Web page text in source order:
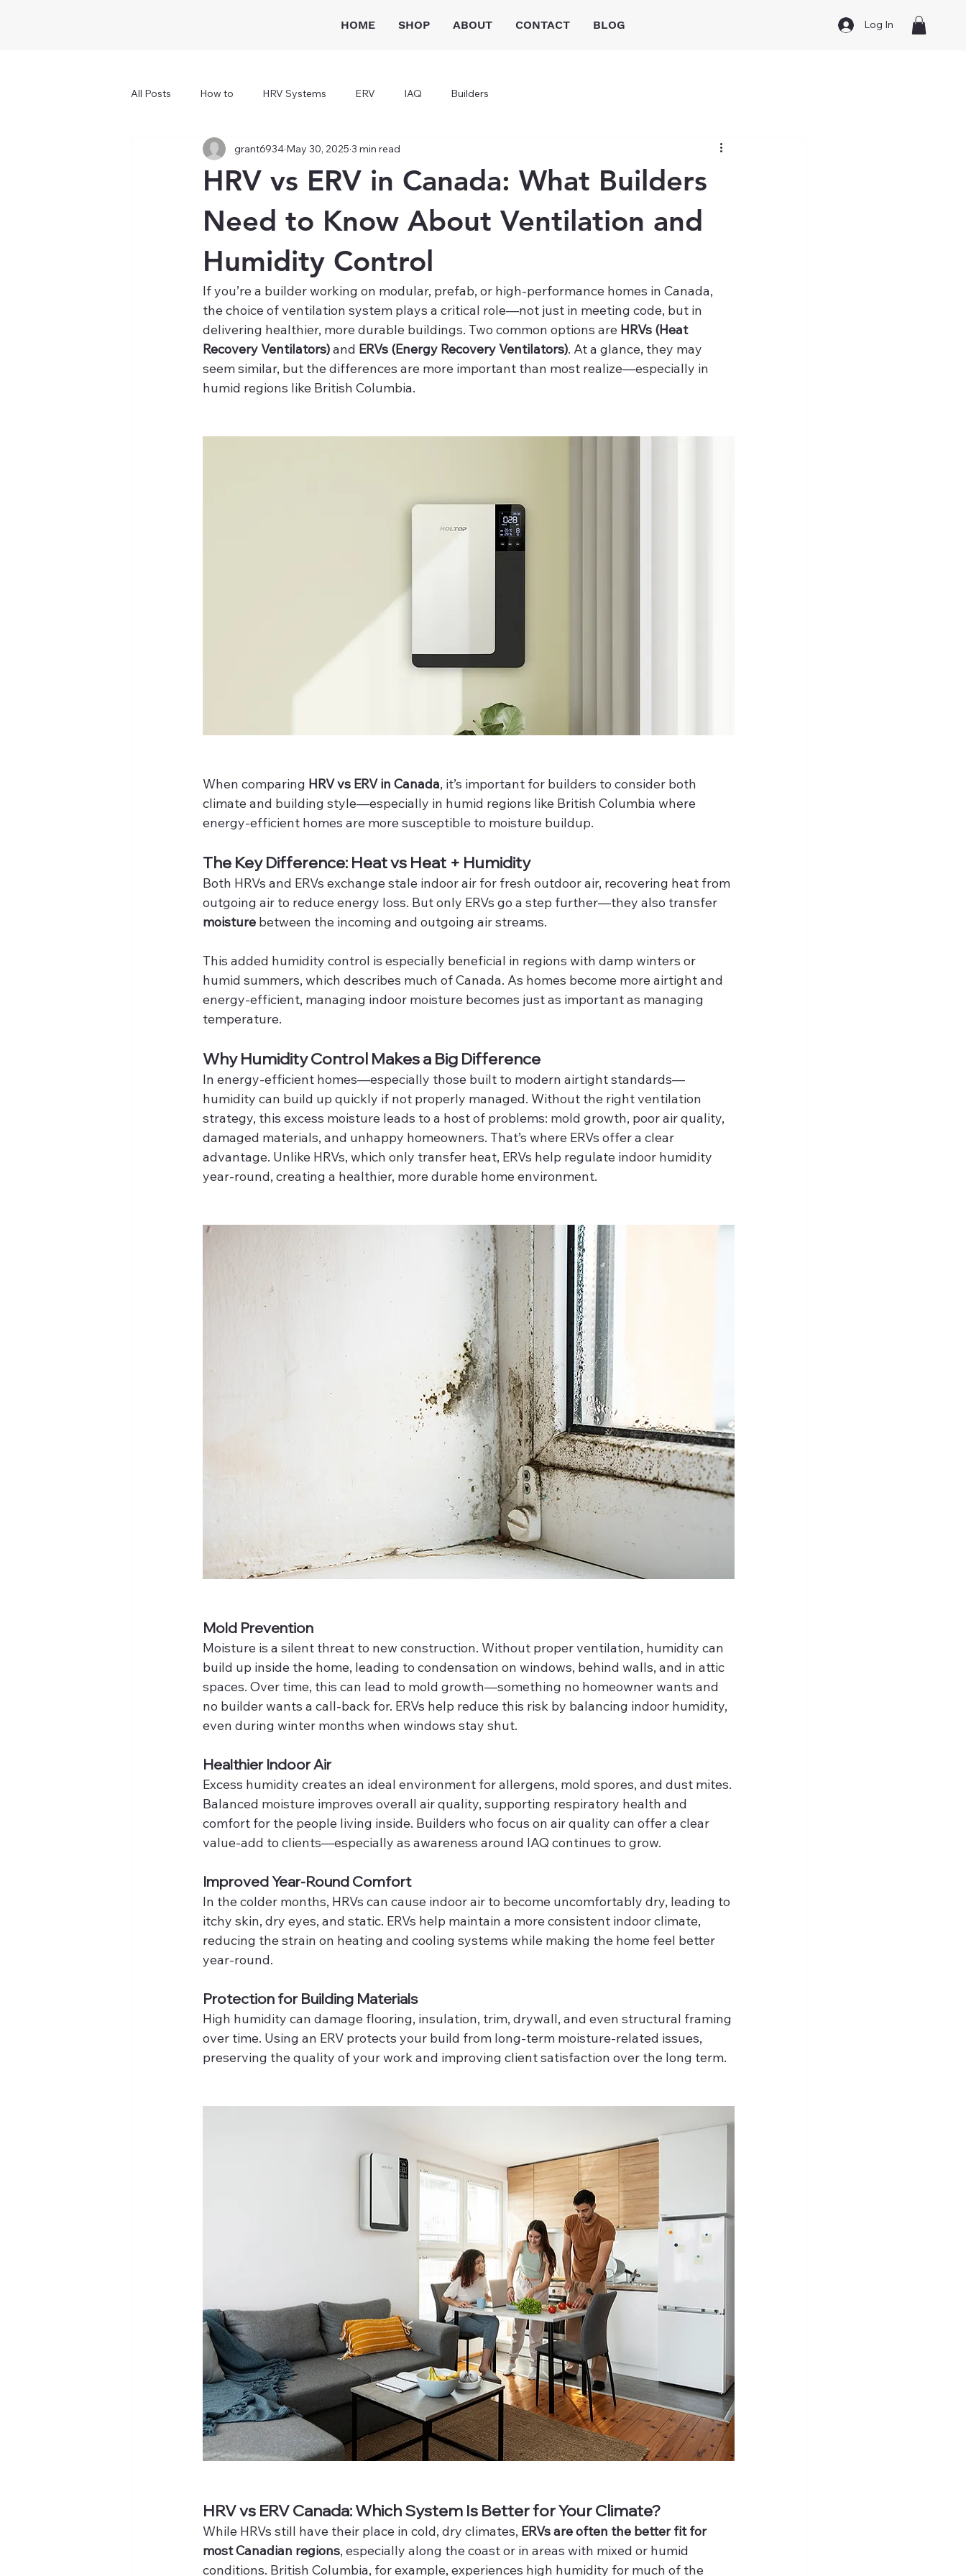
HOME SHOP ABOUT CONTACT BLOG Log In
All Posts How to HRV Systems ERV IAQ Builders
HRV vs ERV in Canada: What Builders
Need to Know About Ventilation and
Humidity Control
grant6934 May 30, 2025 3 min read
If you’re a builder working on modular, prefab, or high-performance homes in Canada,
the choice of ventilation system plays a critical role—not just in meeting code, but in
delivering healthier, more durable buildings. Two common options are HRVs (Heat
Recovery Ventilators) and ERVs (Energy Recovery Ventilators). At a glance, they may
seem similar, but the differences are more important than most realize—especially in
humid regions like British Columbia.
When comparing HRV vs ERV in Canada, it’s important for builders to consider both
climate and building style—especially in humid regions like British Columbia where
energy-efficient homes are more susceptible to moisture buildup.
The Key Difference: Heat vs Heat + Humidity
Both HRVs and ERVs exchange stale indoor air for fresh outdoor air, recovering heat from
outgoing air to reduce energy loss. But only ERVs go a step further—they also transfer
moisture between the incoming and outgoing air streams.
This added humidity control is especially beneficial in regions with damp winters or
humid summers, which describes much of Canada. As homes become more airtight and
energy-efficient, managing indoor moisture becomes just as important as managing
temperature.
Why Humidity Control Makes a Big Difference
In energy-efficient homes—especially those built to modern airtight standards—
humidity can build up quickly if not properly managed. Without the right ventilation
strategy, this excess moisture leads to a host of problems: mold growth, poor air quality,
damaged materials, and unhappy homeowners. That’s where ERVs offer a clear
advantage. Unlike HRVs, which only transfer heat, ERVs help regulate indoor humidity
year-round, creating a healthier, more durable home environment.
Mold Prevention
Moisture is a silent threat to new construction. Without proper ventilation, humidity can
build up inside the home, leading to condensation on windows, behind walls, and in attic
spaces. Over time, this can lead to mold growth—something no homeowner wants and
no builder wants a call-back for. ERVs help reduce this risk by balancing indoor humidity,
even during winter months when windows stay shut.
Healthier Indoor Air
Excess humidity creates an ideal environment for allergens, mold spores, and dust mites.
Balanced moisture improves overall air quality, supporting respiratory health and
comfort for the people living inside. Builders who focus on air quality can offer a clear
value-add to clients—especially as awareness around IAQ continues to grow.
Improved Year-Round Comfort
In the colder months, HRVs can cause indoor air to become uncomfortably dry, leading to
itchy skin, dry eyes, and static. ERVs help maintain a more consistent indoor climate,
reducing the strain on heating and cooling systems while making the home feel better
year-round.
Protection for Building Materials
High humidity can damage flooring, insulation, trim, drywall, and even structural framing
over time. Using an ERV protects your build from long-term moisture-related issues,
preserving the quality of your work and improving client satisfaction over the long term.
HRV vs ERV Canada: Which System Is Better for Your Climate?
While HRVs still have their place in cold, dry climates, ERVs are often the better fit for
most Canadian regions, especially along the coast or in areas with mixed or humid
conditions. British Columbia, for example, experiences high humidity for much of the